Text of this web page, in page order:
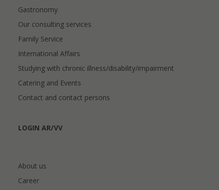
Gastronomy
Our consulting services
Family Service
International Affairs
Studying with chronic illness/disability/impairment
Catering and Events
Contact and contact persons
LOGIN AR/VV
About us
Career